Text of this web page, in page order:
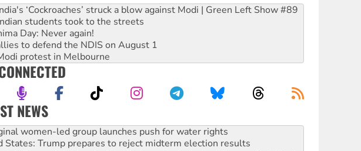
‘Cockroaches’ struck a blow against Modi | Green Left Show #89
students took to the streets
Day: Never again!
to defend the NDIS on August 1
protest in Melbourne
NEWS
improve its workplace standards
women-led group launches push for water rights
States: Trump prepares to reject midterm election results